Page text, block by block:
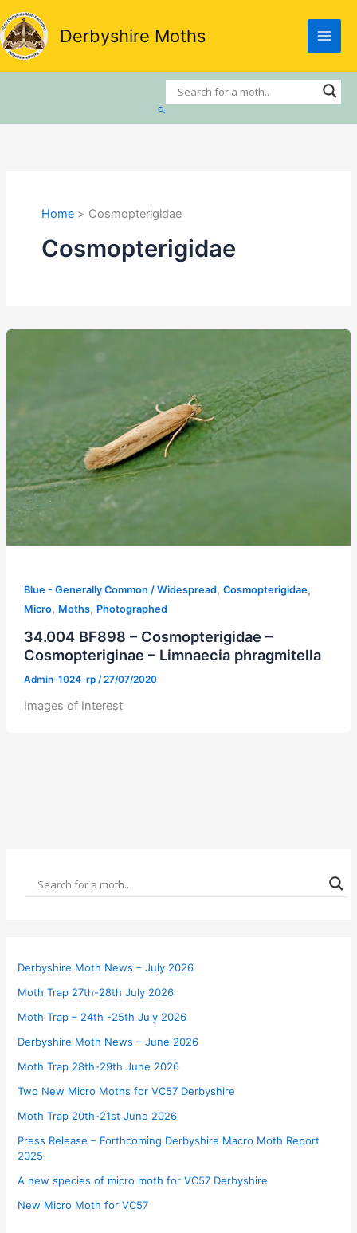
Skip
to
content
Derbyshire Moths
Search
Home Cosmopterigidae
Cosmopterigidae
Blue - Generally Common / Widespread, Cosmopterigidae,
Micro, Moths, Photographed
34.004 BF898 – Cosmopterigidae –
Cosmopteriginae – Limnaecia phragmitella
Admin-1024-rp /27/07/2020
Images of Interest
Derbyshire Moth News – July 2026
Moth Trap 27th-28th July 2026
Moth Trap – 24th -25th July 2026
Derbyshire Moth News – June 2026
Moth Trap 28th-29th June 2026
Two New Micro Moths for VC57 Derbyshire
Moth Trap 20th-21st June 2026
Press Release – Forthcoming Derbyshire Macro Moth Report
2025
A new species of micro moth for VC57 Derbyshire
New Micro Moth for VC57